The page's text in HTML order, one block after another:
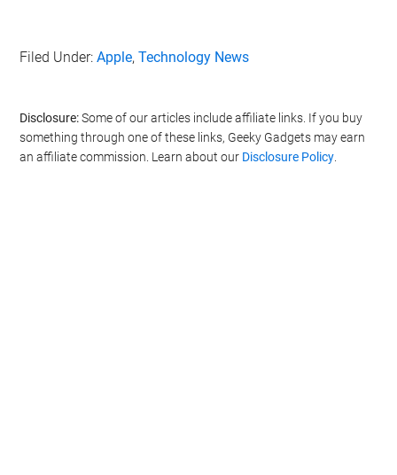
Filed Under:Apple,Technology News
Disclosure:Some of our articles include affiliate links. If you buy
something through one of these links, Geeky Gadgets may earn
an affiliate commission. Learn about our Disclosure Policy.